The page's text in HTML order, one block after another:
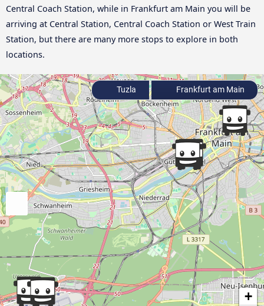
Central Coach Station, while in Frankfurt am Main you will be
arriving at Central Station, Central Coach Station or West Train
Station, but there are many more stops to explore in both
locations.
+
Tuzla Frankfurt am Main